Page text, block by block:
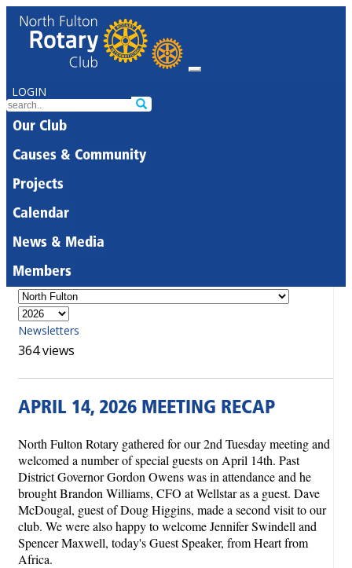
LOGIN
Our Club
Causes & Community
Projects
Calendar
News & Media
Members
Newsletters
364 views
APRIL 14, 2026 MEETING RECAP
North Fulton Rotary gathered for our 2nd Tuesday meeting and
welcomed a number of special guests on April 14th. Past
District Governor Gordon Owens was in attendance and he
brought Brandon Williams, CFO at Wellstar as a guest. Dave
McDougal, guest of Doug Higgins, made a second visit to our
club. We were also happy to welcome Jennifer Swindell and
Spencer Maxwell, today's Guest Speaker, from Heart from
Africa.